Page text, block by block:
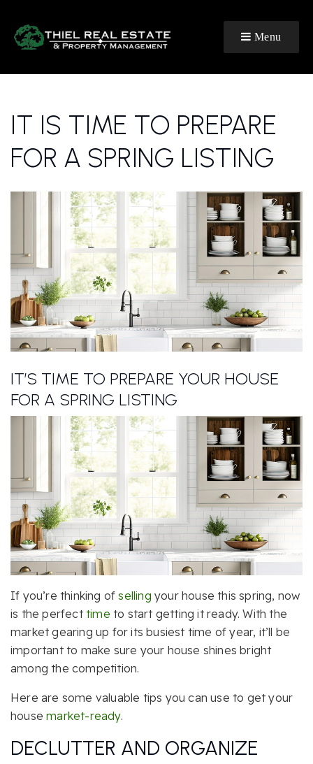
Menu
IT IS TIME TO PREPARE
FOR A SPRING LISTING
IT’S TIME TO PREPARE YOUR HOUSE
FOR A SPRING LISTING
If you’re thinking ofselling your house this spring, now
is the perfect time to start getting it ready. With the
market gearing up for its busiest time of year, it’ll be
important to make sure your house shines bright
among the competition.
Here are some valuable tips you can use to get your
housemarket-ready.
DECLUTTER AND ORGANIZE